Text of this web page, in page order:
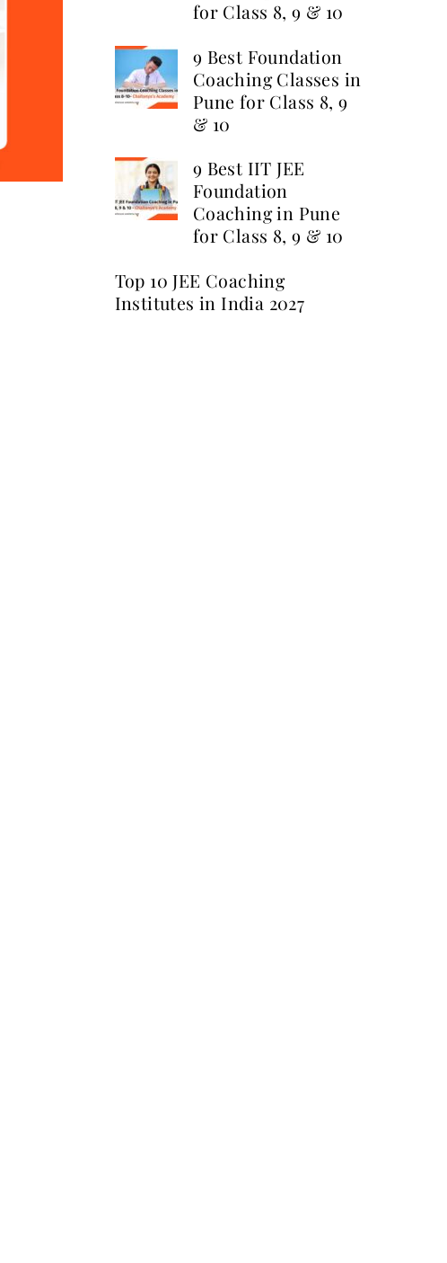
for Class 8, 9 & 10
9 Best Foundation
Coaching Classes in
Pune for Class 8, 9
& 10
9 Best IIT JEE
Foundation
Coaching in Pune
for Class 8, 9 & 10
Top 10 JEE Coaching
Institutes in India 2027